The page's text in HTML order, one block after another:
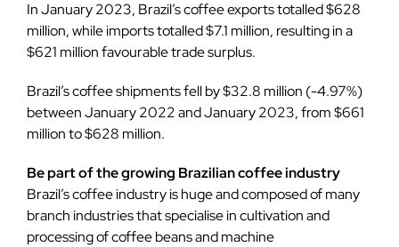
In January 2023, Brazil’s coffee exports totalled $628
million, while imports totalled $7.1 million, resulting in a
$621 million favourable trade surplus.
Brazil’s coffee shipments fell by $32.8 million (-4.97%)
between January 2022 and January 2023, from $661
million to $628 million.
Be part of the growing Brazilian coffee industry
Brazil’s coffee industry is huge and composed of many
branch industries that specialise in cultivation and
processing of coffee beans and machine